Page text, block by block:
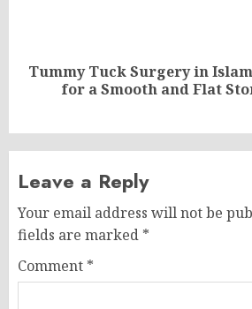
Next
Tummy Tuck Surgery in
for a Smooth and Flat
Leave a Reply
Your email address will not be
fields are marked *
Comment *